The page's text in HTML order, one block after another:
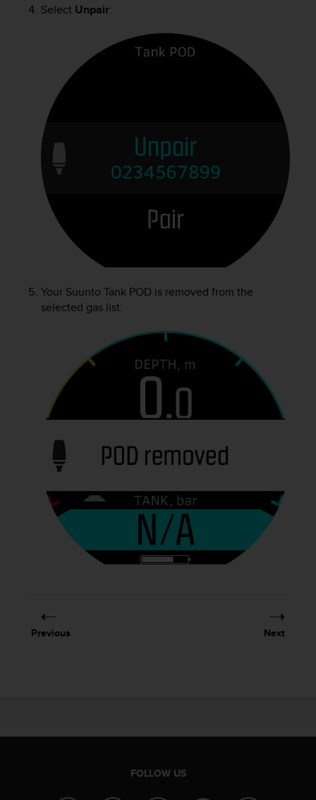
Select Unpair:
Your Suunto Tank POD is removed from the
selected gas list:
Previous Next
FOLLOW US